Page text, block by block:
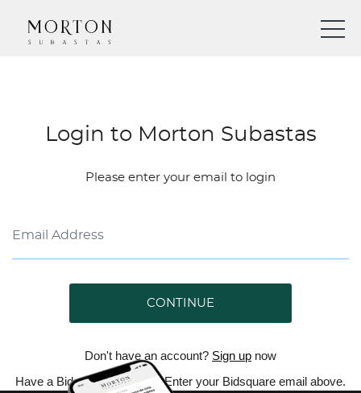
Login to Morton Subastas
Please enter your email to login
CONTINUE
Don't have an account? Sign up now
Have a Bidsquare account? Enter your Bidsquare email above.